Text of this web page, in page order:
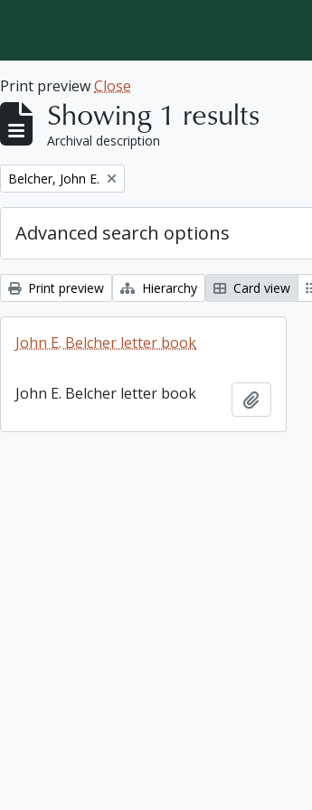
Print previewClose
Showing 1 results
Archival description
Remove filter:
Belcher, John E.
Advanced search options
Print preview Hierarchy Card view
John E. Belcher letter book
John E. Belcher letter book